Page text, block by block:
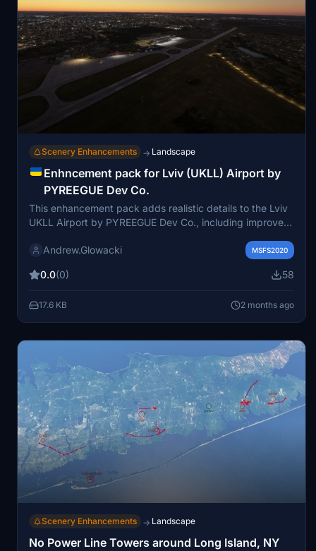
Scenery Enhancements → Landscape
Enhncement pack for Lviv (UKLL) Airport by
PYREEGUE Dev Co.
This enhancement pack adds realistic details to the Lviv
UKLL Airport by PYREEGUE Dev Co., including improved
staff. It features enhancements to terminal interiors with
work on the train station near RWY13. The pack requires
airport scenery. Installation involves placing the files in
the Community folder alongside the main airport files.
Andrew.Glowacki MSFS2020
0.0(0) 58
17.6 KB 2 months ago
Scenery Enhancements → Landscape
No Power Line Towers around Long Island, NY